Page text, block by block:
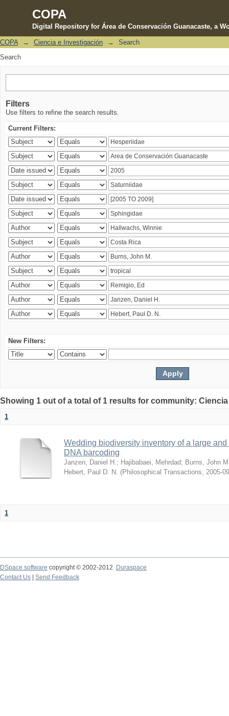
COPA
Digital Repository for Área de Conservación Guanacaste, a
Search
COPA → Ciencia e Investigación →
Search
Search
Filters
Use filters to refine the search results.
Current Filters:
New Filters:
Showing 1 out of a total of 1 results for community:
1
Wedding biodiversity inventory of a large
DNA barcoding
Janzen, Daniel H. ; Hajibabaei, Mehrdad; Burns, John
Hebert, Paul D. N.
(Philosophical Transactions 2005-
1
DSpace software copyright © 2002-2012 Duraspace
Contact Us | Send Feedback